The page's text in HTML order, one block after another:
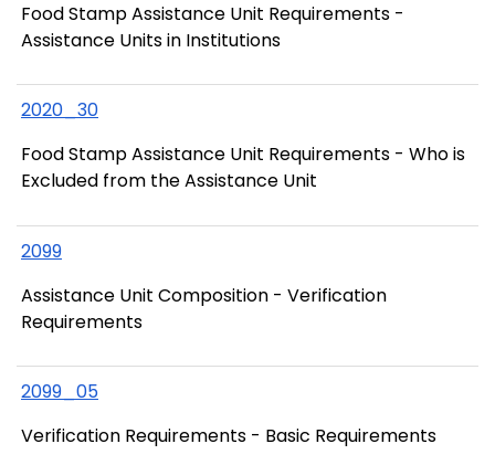
Food Stamp Assistance Unit Requirements -
Assistance Units in Institutions
2020_30
Food Stamp Assistance Unit Requirements - Who is
Excluded from the Assistance Unit
2099
Assistance Unit Composition - Verification
Requirements
2099_05
Verification Requirements - Basic Requirements